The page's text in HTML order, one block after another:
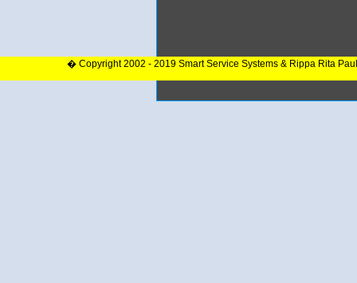
� Copyright 2002 - 2019 Smart Service Systems & Rippa Rita